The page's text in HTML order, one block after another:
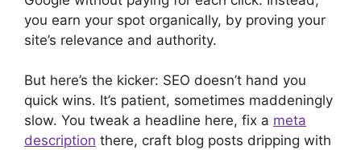
you earn your spot organically, by proving your
site’s relevance and authority.
But here’s the kicker: SEO doesn’t hand you
quick wins. It’s patient, sometimes maddeningly
slow. You tweak a headline here, fix a meta
description there, craft blog posts dripping with